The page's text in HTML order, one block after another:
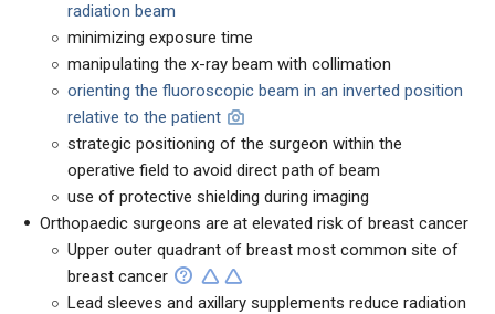
radiation beam
minimizing exposure time
manipulating the x-ray beam with collimation
orienting the fluoroscopic beam in an inverted position
relative to the patient
strategic positioning of the surgeon within the
operative field to avoid direct path of beam
use of protective shielding during imaging
Orthopaedic surgeons are at elevated risk of breast cancer
Upper outer quadrant of breast most common site of
breast cancer
Lead sleeves and axillary supplements reduce radiation